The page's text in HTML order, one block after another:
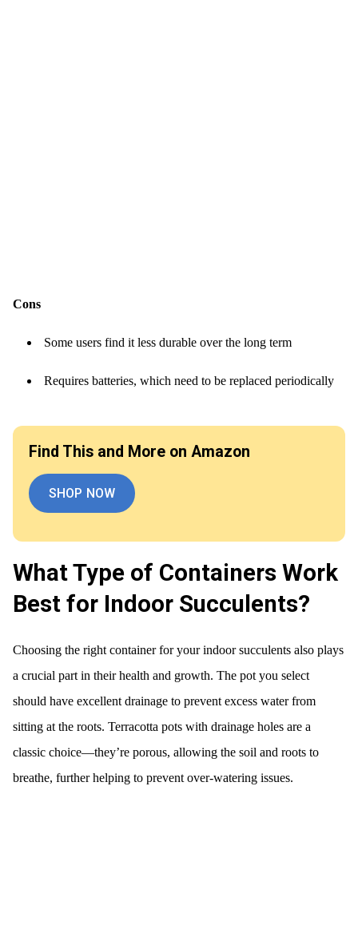
Cons
Some users find it less durable over the long term
Requires batteries, which need to be replaced periodically
Find This and More on Amazon
SHOP NOW
What Type of Containers Work
Best for Indoor Succulents?
Choosing the right container for your indoor succulents also plays
a crucial part in their health and growth. The pot you select
should have excellent drainage to prevent excess water from
sitting at the roots. Terracotta pots with drainage holes are a
classic choice—they’re porous, allowing the soil and roots to
breathe, further helping to prevent over-watering issues.